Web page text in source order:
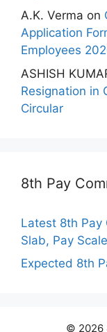
A.K. Verma on
Application
Employees
ASHISH
Resignation in
Circular
8th Pay
Latest 8th Pay
Slab, Pay
Expected 8th
© 2026